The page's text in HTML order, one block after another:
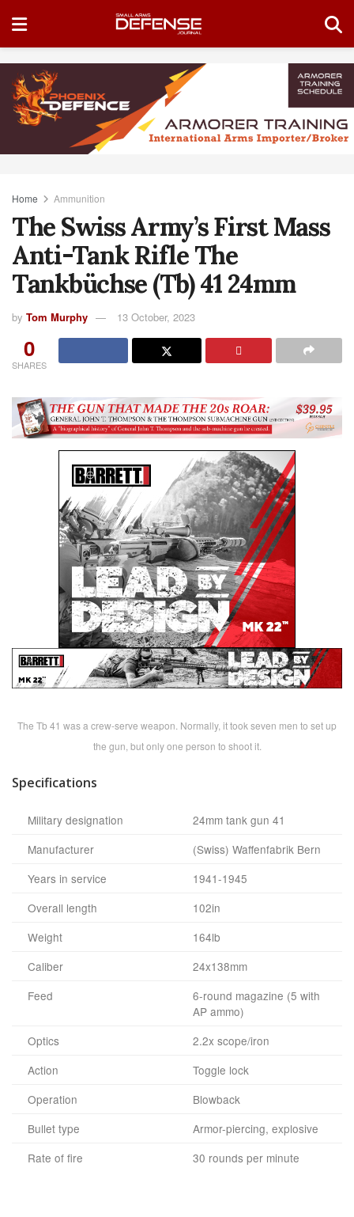
Home Ammunition
The Swiss Army’s First Mass
Anti-Tank Rifle The
Tankbüchse (Tb) 41 24mm
by Tom Murphy 13 October, 2023
0
SHARES
The Tb 41 was a crew-serve weapon. Normally, it took seven men to set up
the gun, but only one person to shoot it.
Specifications
Military designation
24mm tank gun 41
Manufacturer
(Swiss) Waffenfabrik Bern
Years in service
1941-1945
Overall length
102in
Weight
164lb
Caliber
24x138mm
Feed
6-round magazine (5 with
AP ammo)
Optics
2.2x scope/iron
Action
Toggle lock
Operation
Blowback
Bullet type
Armor-piercing, explosive
Rate of fire
30 rounds per minute